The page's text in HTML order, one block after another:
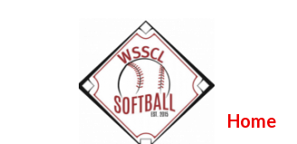
Home